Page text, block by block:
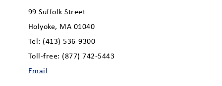
99 Suffolk Street
Holyoke, MA 01040
Tel: (413) 536-9300
Toll-free: (877) 742-5443
Email